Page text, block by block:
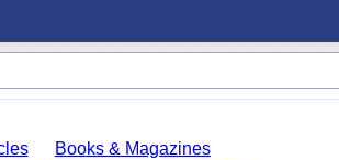
Books & Magazines